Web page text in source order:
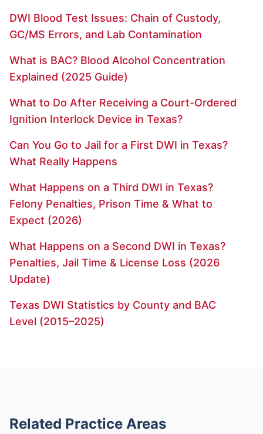
DWI Blood Test Issues: Chain of Custody,
GC/MS Errors, and Lab Contamination
What is BAC? Blood Alcohol Concentration
Explained (2025 Guide)
What to Do After Receiving a Court-Ordered
Ignition Interlock Device in Texas?
Can You Go to Jail for a First DWI in Texas?
What Really Happens
What Happens on a Third DWI in Texas?
Felony Penalties, Prison Time & What to
Expect (2026)
What Happens on a Second DWI in Texas?
Penalties, Jail Time & License Loss (2026
Update)
Texas DWI Statistics by County and BAC
Level (2015–2025)
Related Practice Areas